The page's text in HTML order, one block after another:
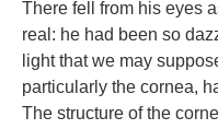
There fell from his eyes
real: he had been so
light that we may
particularly the cornea,
The structure of the